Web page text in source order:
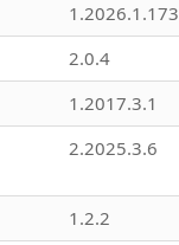
1.2026.1.173
2.0.4
1.2017.3.1
2.2025.3.6
1.2.2